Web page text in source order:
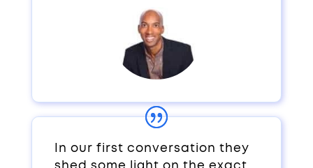
In our first conversation they